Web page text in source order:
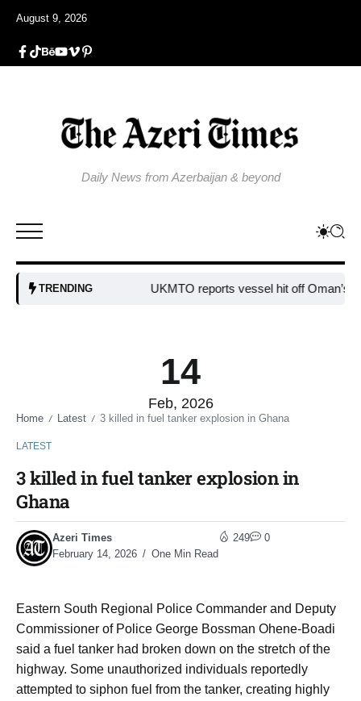
August 9, 2026
Daily News from Azerbaijan & beyond
TRENDING UKMTO reports vessel hit off Oman’s coast
14
Feb, 2026
Home / Latest / 3 killed in fuel tanker explosion in Ghana
LATEST
3 killed in fuel tanker explosion in
Ghana
Azeri Times
February 14, 2026
One Min Read
249 0
Eastern South Regional Police Commander and Deputy
Commissioner of Police George Bossman Ohene-Boadi
said a fuel tanker had broken down on the stretch of the
highway. Some unauthorized individuals reportedly
attempted to siphon fuel from the tanker, creating highly